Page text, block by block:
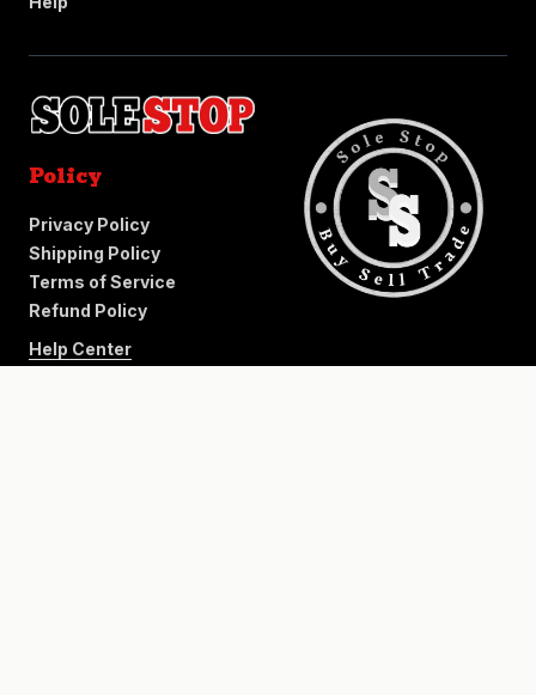
Policy
Privacy Policy
Shipping Policy
Terms of Service
Refund Policy
Help Center